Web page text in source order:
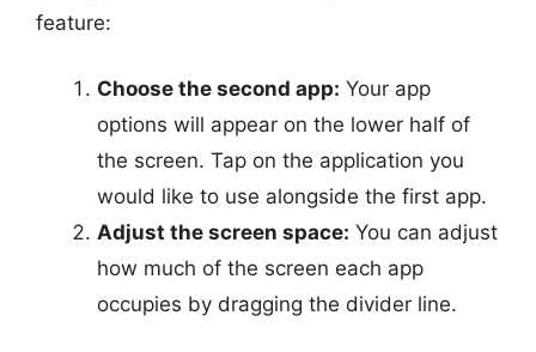
feature:
Choose the second app: Your app
options will appear on the lower half of
the screen. Tap on the application you
would like to use alongside the first app.
Adjust the screen space: You can adjust
how much of the screen each app
occupies by dragging the divider line.